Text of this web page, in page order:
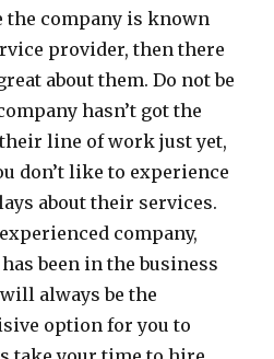
the company is known
provider, then there
about them. Do not be
hasn’t got the
line of work just yet,
don’t like to experience
about their services.
company,
been in the business
always be the
option for you to